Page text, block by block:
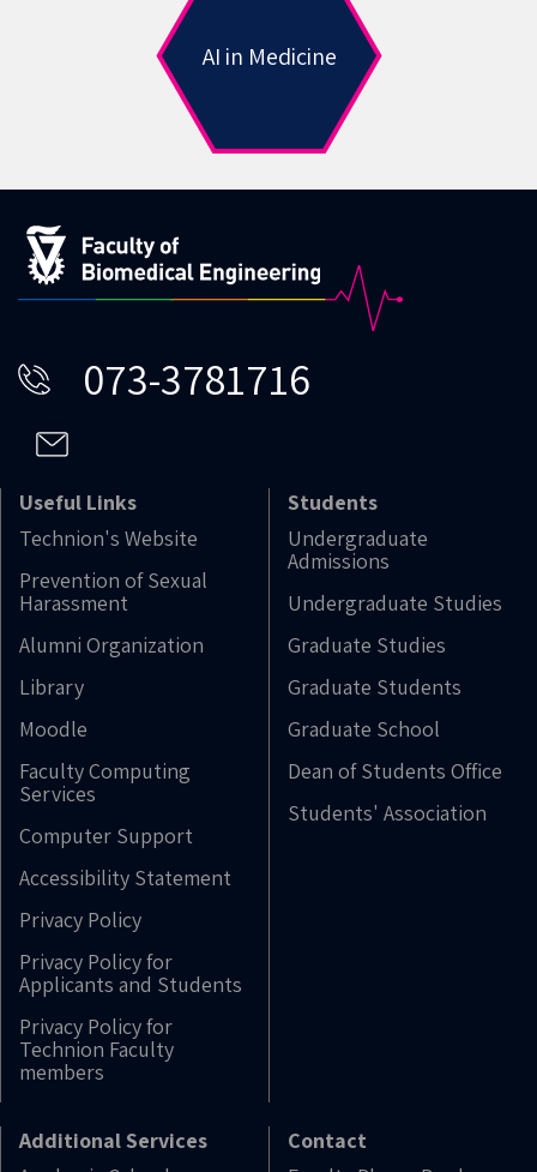
AI in Medicine
073-3781716
Useful Links
Technion's Website
Prevention of Sexual
Harassment
Alumni Organization
Library
Moodle
Faculty Computing
Services
Computer Support
Accessibility Statement
Privacy Policy
Privacy Policy for
Applicants and Students
Privacy Policy for
Technion Faculty
members
Students
Undergraduate
Admissions
Undergraduate Studies
Graduate Studies
Graduate Students
Graduate School
Dean of Students Office
Students' Association
Additional Services
Contact